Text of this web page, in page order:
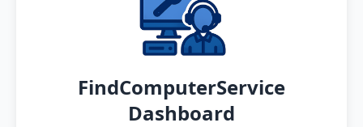
FindComputerService
Dashboard